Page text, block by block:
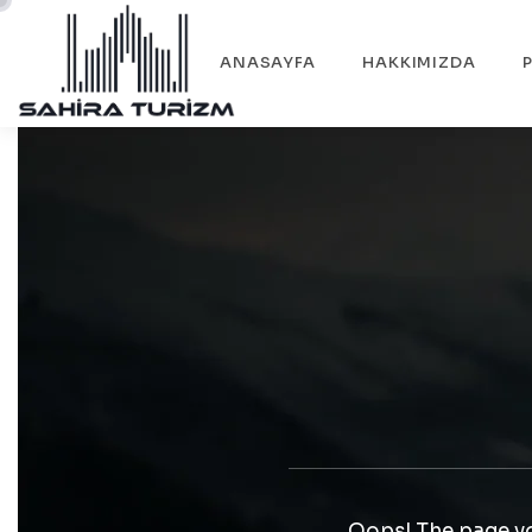
ANASAYFA HAKKIMIZDA